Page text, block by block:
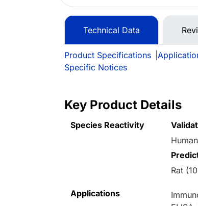
Technical Data
Product Specifications
Specific Notices
Key Product Details
Species Reactivity
Rat
Applications